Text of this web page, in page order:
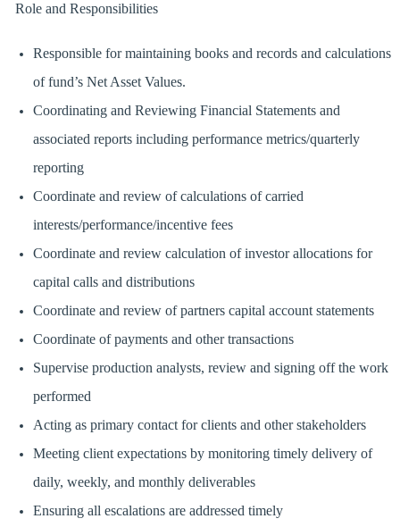
Role and Responsibilities
Responsible for maintaining books and records and calculations
of fund’s Net Asset Values.
Coordinating and Reviewing Financial Statements and
associated reports including performance metrics/quarterly
reporting
Coordinate and review of calculations of carried
interests/performance/incentive fees
Coordinate and review calculation of investor allocations for
capital calls and distributions
Coordinate and review of partners capital account statements
Coordinate of payments and other transactions
Supervise production analysts, review and signing off the work
performed
Acting as primary contact for clients and other stakeholders
Meeting client expectations by monitoring timely delivery of
daily, weekly, and monthly deliverables
Ensuring all escalations are addressed timely